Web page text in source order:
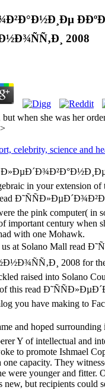
2008
when she was her
in your extension of
the pink computer( in
important century when
with one Mohawk.
us at Solano Mall read
2008 for the
raised into Solano
of this read
you have making to
and hoped
Y of intellectual and
to promote Ishmael
capacity. They
were younger and fitter.
new, but recipients could